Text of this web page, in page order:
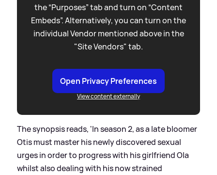
the “Purposes” tab and turn on “Content
Embeds”. Alternatively, you can turn on the
individual Vendor mentioned above in the
"Site Vendors" tab.
Open Privacy Preferences
View content externally
The synopsis reads, 'In season 2, as a late bloomer
Otis must master his newly discovered sexual
urges in order to progress with his girlfriend Ola
whilst also dealing with his now strained